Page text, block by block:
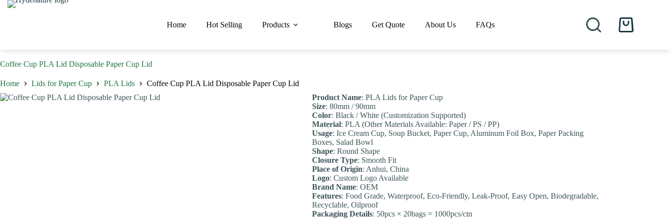
Skip
Home Hot Selling Products Blogs Get Quote About Us FAQs
Shopping
Coffee Cup PLA Lid Disposable Paper Cup Lid
Home Lids for Paper Cup PLA Lids
Coffee Cup PLA Lid Disposable Paper Cup Lid
Product Name: PLA Lids for Paper Cup
Size: 80mm / 90mm
Color: Black / White (Customization Supported)
Material: PLA (Other Materials Available: Paper / PS / PP)
Usage: Ice Cream Cup, Soup Bucket, Paper Cup, Aluminum Foil Box, Paper Packing
Boxes, Salad Bowl
Shape: Round Shape
Closure Type: Smooth Fit
Place of Origin: Anhui, China
Logo: Custom Logo Available
Brand Name: OEM
Features: Food Grade, Waterproof, Eco-Friendly, Leak-Proof, Easy Open, Biodegradable,
Recyclable, Oilproof
Packaging Details: 50pcs × 20bags = 1000pcs/ctn